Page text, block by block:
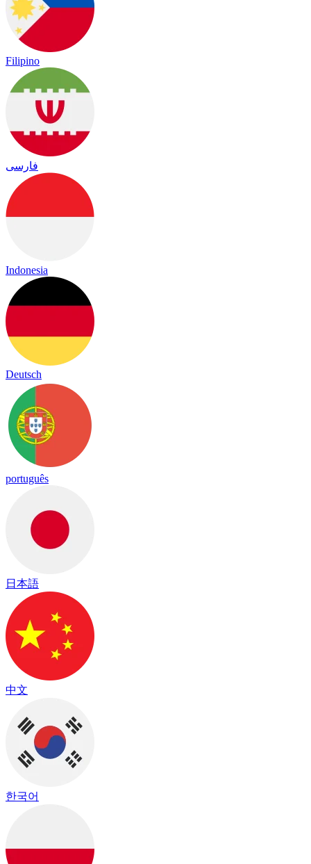
Filipino
فارسی
Indonesia
Deutsch
português
日本語
中文
한국어